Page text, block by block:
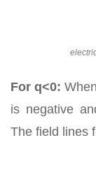
For q<0:
is negative
The field lines